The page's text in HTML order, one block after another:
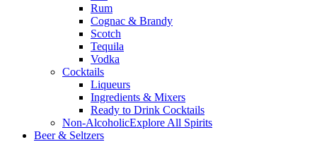
Rum
Cognac & Brandy
Scotch
Tequila
Vodka
Cocktails
Liqueurs
Ingredients & Mixers
Ready to Drink Cocktails
Non-AlcoholicExplore All Spirits
Beer & Seltzers